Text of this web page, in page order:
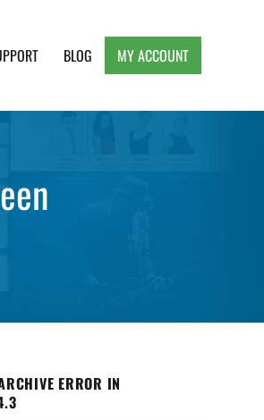
BLOG MY ACCOUNT
ERROR IN